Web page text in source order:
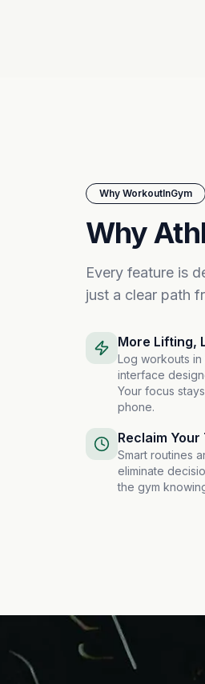
Why WorkoutInGym
Why
Every feature is
just a clear path
More Lifting,
Log workouts
interface
Your focus
phone.
Reclaim Your
Smart routines
eliminate
the gym